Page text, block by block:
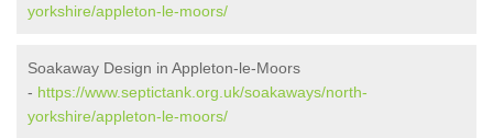
yorkshire/appleton-le-moors/
Soakaway Design in Appleton-le-Moors
- https://www.septictank.org.uk/soakaways/north-
yorkshire/appleton-le-moors/